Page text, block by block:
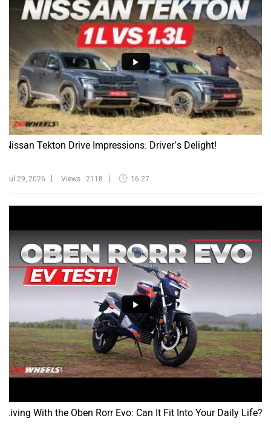
Nissan Tekton Drive Impressions: Driver’s Delight!
Jul 29, 2026 Views : 2118 16:27
Living With the Oben Rorr Evo: Can It Fit Into Your Daily Life?